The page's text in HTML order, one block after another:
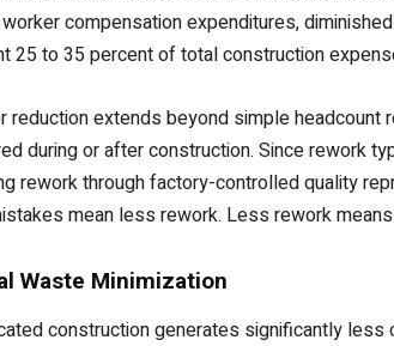
compensation expenditures,
25 to 35 percent of total construction
reduction extends beyond simple
during or after construction. Since rework
rework through factory-controlled quality
mean less rework. Less rework
Waste Minimization
construction generates significantly